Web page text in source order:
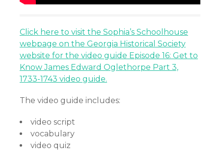
Click here to visit the Sophia’s Schoolhouse
webpage on the Georgia Historical Society
website for the video guide Episode 16: Get to
Know James Edward Oglethorpe Part 3,
1733-1743 video guide.
The video guide includes:
video script
vocabulary
video quiz